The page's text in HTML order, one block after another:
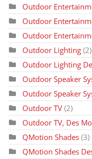
Outdoor
Outdoor
Outdoor
Outdoor Lighting (2)
Outdoor Lighting
Outdoor Speaker
Outdoor Speaker
Outdoor TV (2)
Outdoor TV, Des
QMotion Shades (3)
QMotion Shades